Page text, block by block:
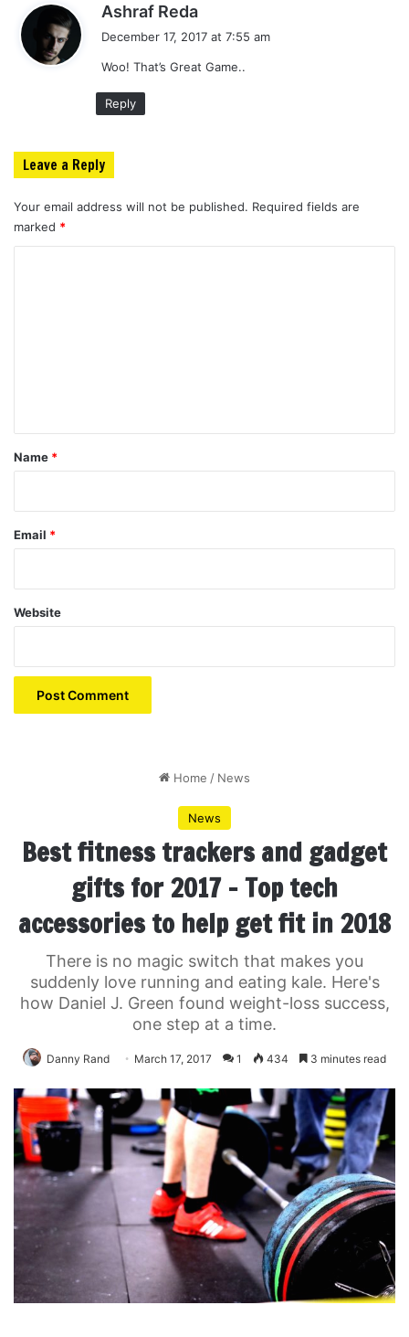
Ashraf Reda
s
December 17, 2017 at 7:55 am
Woo! That’s Great Game..
Reply
Leave a Reply
Your email address will not be published. Required fields are
marked *
*
Name *
Email *
Website